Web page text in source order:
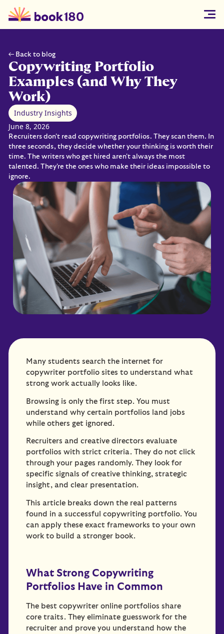
← Back to blog
Copywriting Portfolio
Examples (and Why They
Work)
Industry Insights
June 8, 2026
Recruiters don't read copywriting portfolios. They scan them. In
three seconds, they decide whether your thinking is worth their
time. The writers who get hired aren't always the most
talented. They're the ones who make their ideas impossible to
ignore.
Many students search the internet for
copywriter portfolio sites to understand what
strong work actually looks like.
Browsing is only the first step. You must
understand why certain portfolios land jobs
while others get ignored.
Recruiters and creative directors evaluate
portfolios with strict criteria. They do not click
through your pages randomly. They look for
specific signals of creative thinking, strategic
insight, and clear presentation.
This article breaks down the real patterns
found in a successful copywriting portfolio. You
can apply these exact frameworks to your own
work to build a stronger book.
What Strong Copywriting
Portfolios Have in Common
The best copywriter online portfolios share
core traits. They eliminate guesswork for the
recruiter and prove you understand how the